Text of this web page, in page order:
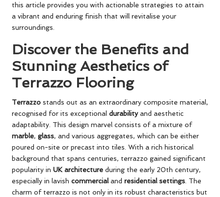
this article provides you with actionable strategies to attain
a vibrant and enduring finish that will revitalise your
surroundings.
Discover the Benefits and
Stunning Aesthetics of
Terrazzo Flooring
Terrazzo stands out as an extraordinary composite material,
recognised for its exceptional durabilityand aesthetic
adaptability. This design marvel consists of a mixture of
marble, glass, and various aggregates, which can be either
poured on-site or precast into tiles. With a rich historical
background that spans centuries, terrazzo gained significant
popularity in UK architecture during the early 20th century,
especially in lavish commercialand residential settings. The
charm of terrazzo is not only in its robust characteristics but